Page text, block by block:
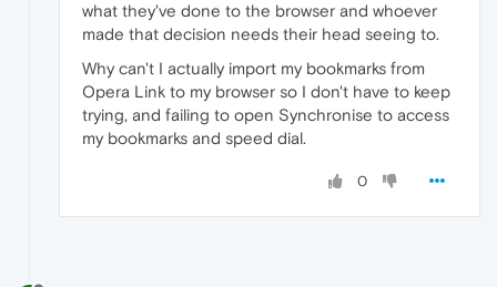
what they've done to the browser and whoever
made that decision needs their head seeing to.
Why can't I actually import my bookmarks from
Opera Link to my browser so I don't have to keep
trying, and failing to open Synchronise to access
my bookmarks and speed dial.
0